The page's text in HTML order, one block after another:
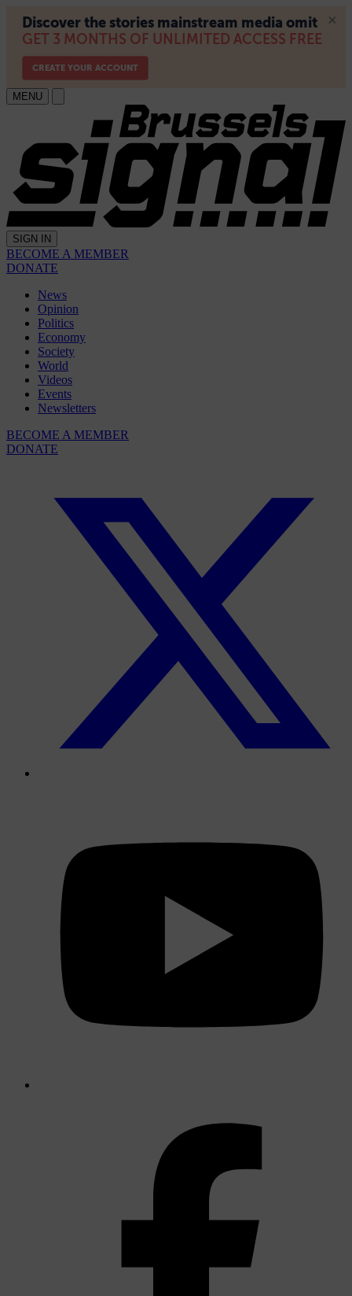
MENU
SIGN IN
BECOME A MEMBER
DONATE
News
Opinion
Politics
Economy
Society
World
Videos
Events
Newsletters
BECOME A MEMBER
DONATE